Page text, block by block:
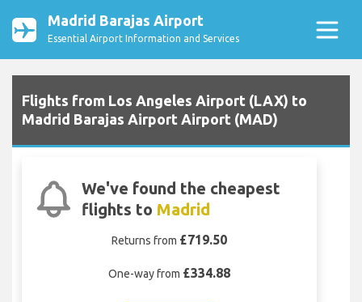
Madrid Barajas Airport
Essential Airport Information and Services
Flights from Los Angeles Airport (LAX) to
Madrid Barajas Airport Airport (MAD)
We've found the cheapest
flights to Madrid
Returns from £719.50
One-way from £334.88